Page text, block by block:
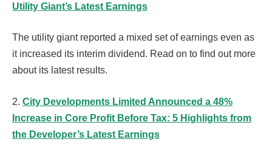
Utility Giant’s Latest Earnings
The utility giant reported a mixed set of earnings even as
it increased its interim dividend. Read on to find out more
about its latest results.
2. City Developments Limited Announced a 48%
Increase in Core Profit Before Tax: 5 Highlights from
the Developer’s Latest Earnings